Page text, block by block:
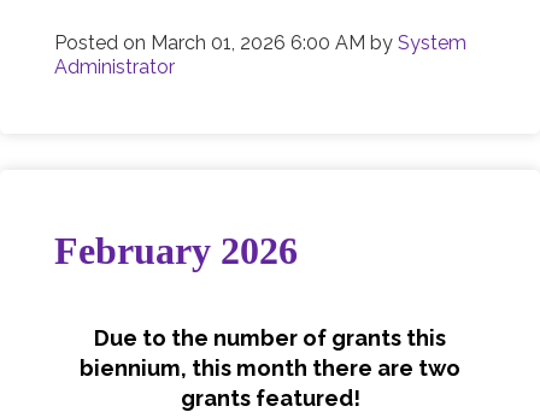
Posted on March 01, 2026 6:00 AM by System
Administrator
February 2026
Due to the number of grants this
biennium, this month there are two
grants featured!